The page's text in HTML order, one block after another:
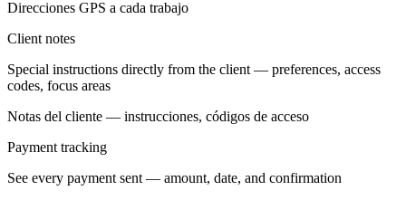
Direcciones GPS a cada trabajo
Client notes
Special instructions directly from the client — preferences, access
codes, focus areas
Notas del cliente — instrucciones, códigos de acceso
Payment tracking
See every payment sent — amount, date, and confirmation